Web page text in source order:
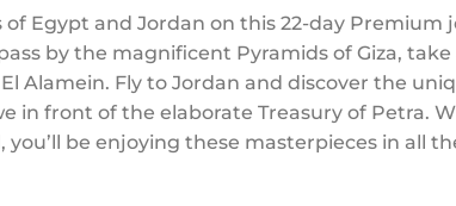
Egypt and Jordan on this 22-day Premium
by the magnificent Pyramids of Giza,
Alamein. Fly to Jordan and discover the
in front of the elaborate Treasury of Petra.
be enjoying these masterpieces in all